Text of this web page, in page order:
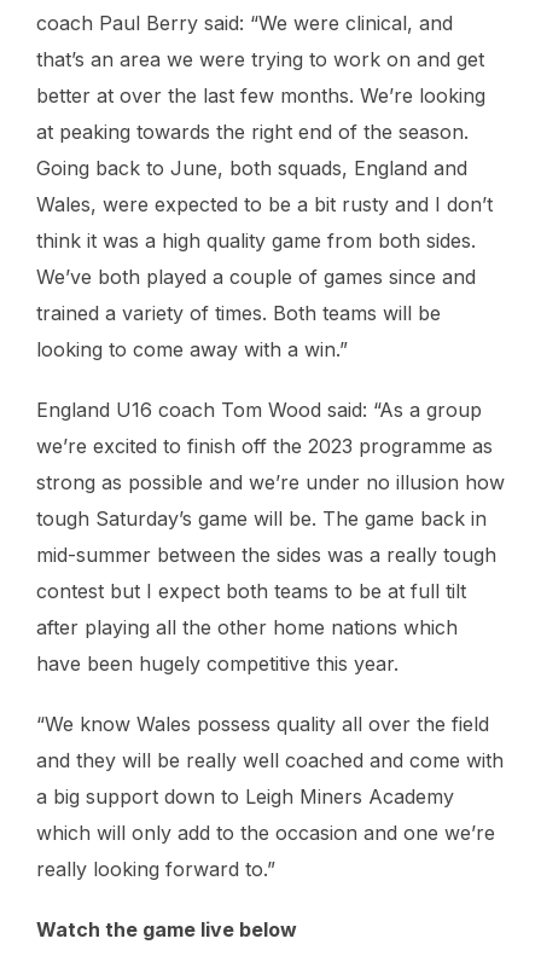
coach Paul Berry said: “We were clinical, and
that’s an area we were trying to work on and get
better at over the last few months. We’re looking
at peaking towards the right end of the season.
Going back to June, both squads, England and
Wales, were expected to be a bit rusty and I don’t
think it was a high quality game from both sides.
We’ve both played a couple of games since and
trained a variety of times. Both teams will be
looking to come away with a win.”
England U16 coach Tom Wood said: “As a group
we’re excited to finish off the 2023 programme as
strong as possible and we’re under no illusion how
tough Saturday’s game will be. The game back in
mid-summer between the sides was a really tough
contest but I expect both teams to be at full tilt
after playing all the other home nations which
have been hugely competitive this year.
“We know Wales possess quality all over the field
and they will be really well coached and come with
a big support down to Leigh Miners Academy
which will only add to the occasion and one we’re
really looking forward to.”
Watch the game live below